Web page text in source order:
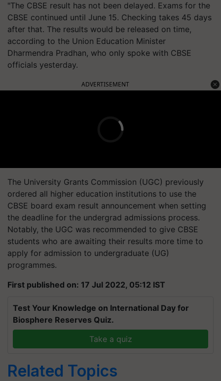
"The CBSE result has not been delayed. Exams for the
CBSE continued until June 15. Checking takes 45 days
after that. The results would be released on time,
according to the Union Education Minister
Dharmendra Pradhan, who only spoke with CBSE
officials yesterday.
ADVERTISEMENT
The University Grants Commission (UGC) previously
ordered all higher education institutions to use the
CBSE board exam result announcement when setting
the deadline for the undergrad admissions process.
Notably, the UGC was recommended to give CBSE
students who are awaiting their results more time to
apply for admission to undergraduate (UG)
programmes.
First published on: 17 Jul 2022, 05:12 IST
Test Your Knowledge on International Day for
Biosphere Reserves Quiz.
Take a quiz
Related Topics